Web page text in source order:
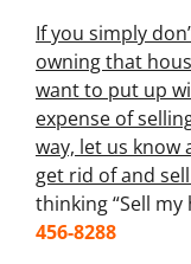
If you simply
owning that
want to put up
expense of
way, let us know
get rid of and
thinking “Sell my
456-8288